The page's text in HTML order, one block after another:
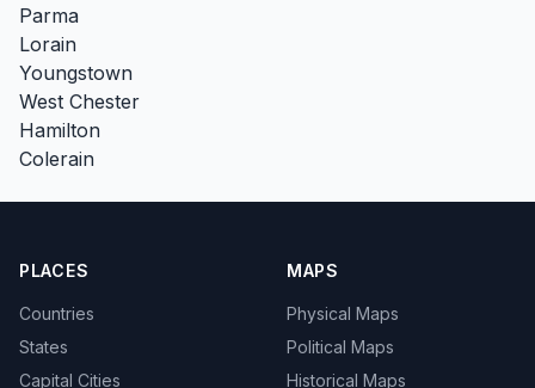
Parma
Lorain
Youngstown
West Chester
Hamilton
Colerain
PLACES
Countries
States
Capital Cities
MAPS
Physical Maps
Political Maps
Historical Maps